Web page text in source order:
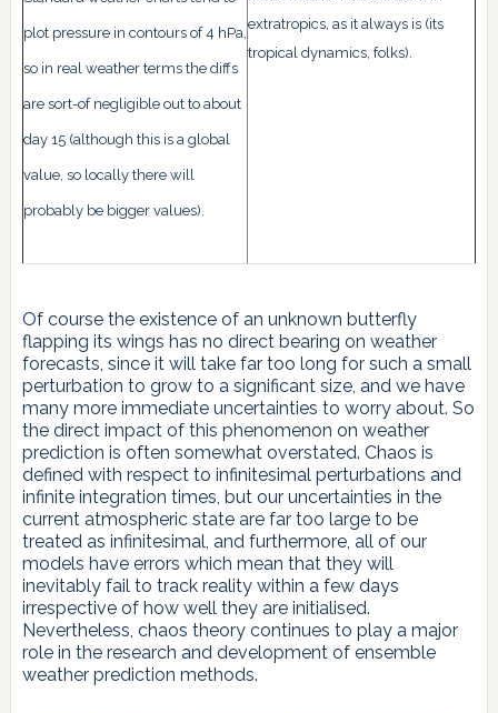
plot pressure in contours of 4 hPa,
so in real weather terms the diffs
are sort-of negligible out to about
day 15 (although this is a global
value, so locally there will
probably be bigger values).
extratropics, as it always is (its
tropical dynamics, folks).
Of course the existence of an unknown butterfly
flapping its wings has no direct bearing on weather
forecasts, since it will take far too long for such a small
perturbation to grow to a significant size, and we have
many more immediate uncertainties to worry about. So
the direct impact of this phenomenon on weather
prediction is often somewhat overstated. Chaos is
defined with respect to infinitesimal perturbations and
infinite integration times, but our uncertainties in the
current atmospheric state are far too large to be
treated as infinitesimal, and furthermore, all of our
models have errors which mean that they will
inevitably fail to track reality within a few days
irrespective of how well they are initialised.
Nevertheless, chaos theory continues to play a major
role in the research and development of ensemble
weather prediction methods.